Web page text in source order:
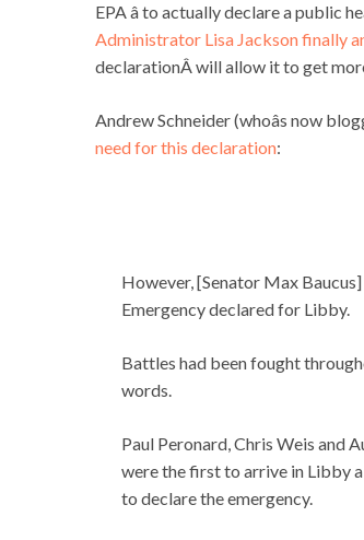
EPA â to actually declare a
Administrator Lisa Jackson finally
declarationÂ will allow it to get
Andrew Schneider (whoâs now
need for this declaration:
However, [Senator Max
Emergency declared for Libby.
Battles had been fought
words.
Paul Peronard, Chris Weis and
were the first to arrive in Libby a
to declare the emergency.